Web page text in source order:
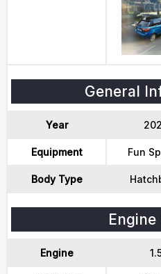
General
Year
Equipment Fun
Body Type
Engine
Engine